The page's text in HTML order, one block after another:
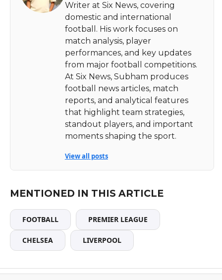
Writer at Six News, covering
domestic and international
football. His work focuses on
match analysis, player
performances, and key updates
from major football competitions.
At Six News, Subham produces
football news articles, match
reports, and analytical features
that highlight team strategies,
standout players, and important
moments shaping the sport.
View all posts
MENTIONED IN THIS ARTICLE
FOOTBALL PREMIER LEAGUE
CHELSEA LIVERPOOL